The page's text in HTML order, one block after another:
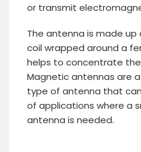
or transmit
The antenna is made up
coil wrapped around a
helps to concentrate
Magnetic antennas are
type of antenna that
of applications where a
antenna is needed.